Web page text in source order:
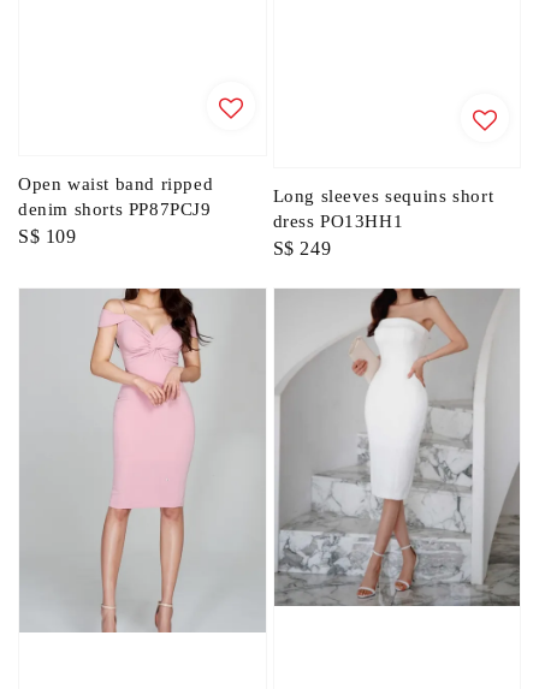
Open waist band ripped
denim shorts PP87PCJ9
Regular
S$ 109
Long sleeves sequins short
dress PO13HH1
Regular
S$ 249